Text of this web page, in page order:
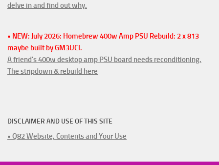
delve in and find out why.
• NEW: July 2026: Homebrew 400w Amp PSU Rebuild: 2 x 813
maybe built by GM3UCI.
A friend's 400w desktop amp PSU board needs reconditioning.
The stripdown & rebuild here
DISCLAIMER AND USE OF THIS SITE
• Q82 Website, Contents and Your Use